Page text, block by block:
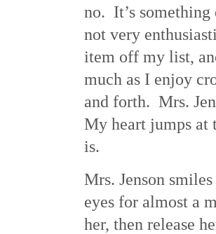
no. It’s
not very
item off my list,
much as I enjoy
and forth. Mrs.
My heart jumps at
is.
Mrs. Jenson
eyes for almost a
her, then release